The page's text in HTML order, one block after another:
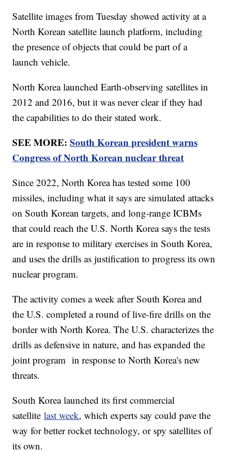
Satellite images from Tuesday showed activity at a
North Korean satellite launch platform, including
the presence of objects that could be part of a
launch vehicle.
North Korea launched Earth-observing satellites in
2012 and 2016, but it was never clear if they had
the capabilities to do their stated work.
SEE MORE:South Korean president warns
Congress of North Korean nuclear threat
Since 2022, North Korea has tested some 100
missiles, including what it says are simulated attacks
on South Korean targets, and long-range ICBMs
that could reach the U.S. North Korea says the tests
are in response to military exercises in South Korea,
and uses the drills as justification to progress its own
nuclear program.
The activity comes a week after South Korea and
the U.S. completed a round of live-fire drills on the
border with North Korea. The U.S. characterizes the
drills as defensive in nature, and has expanded the
joint program in response to North Korea's new
threats.
South Korea launched its first commercial
satellitelast week, which experts say could pave the
way for better rocket technology, or spy satellites of
its own.